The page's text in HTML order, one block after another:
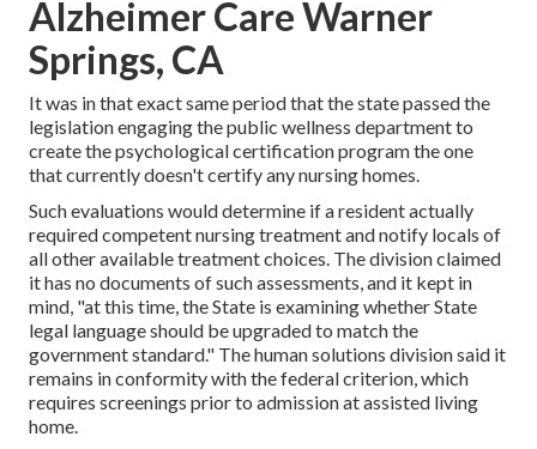
Alzheimer Care Warner
Springs, CA
It was in that exact same period that the state passed the
legislation engaging the public wellness department to
create the psychological certification program the one
that currently doesn't certify any nursing homes.
Such evaluations would determine if a resident actually
required competent nursing treatment and notify locals of
all other available treatment choices. The division claimed
it has no documents of such assessments, and it kept in
mind, "at this time, the State is examining whether State
legal language should be upgraded to match the
government standard." The human solutions division said it
remains in conformity with the federal criterion, which
requires screenings prior to admission at assisted living
home.